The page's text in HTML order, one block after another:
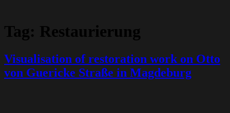
Tag: Restaurierung
Visualisation of restoration work on Otto
von Guericke Straße in Magdeburg